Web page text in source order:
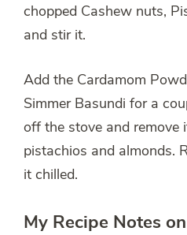
chopped Cashew nuts,
and stir it.
Add the Cardamom
Simmer Basundi for a
off the stove and remove
pistachios and almonds.
it chilled.
My Recipe Notes